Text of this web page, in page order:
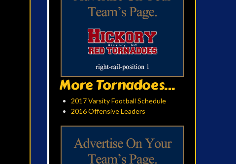
More Tornadoes...
2017 Varsity Football Schedule
2016 Offensive Leaders